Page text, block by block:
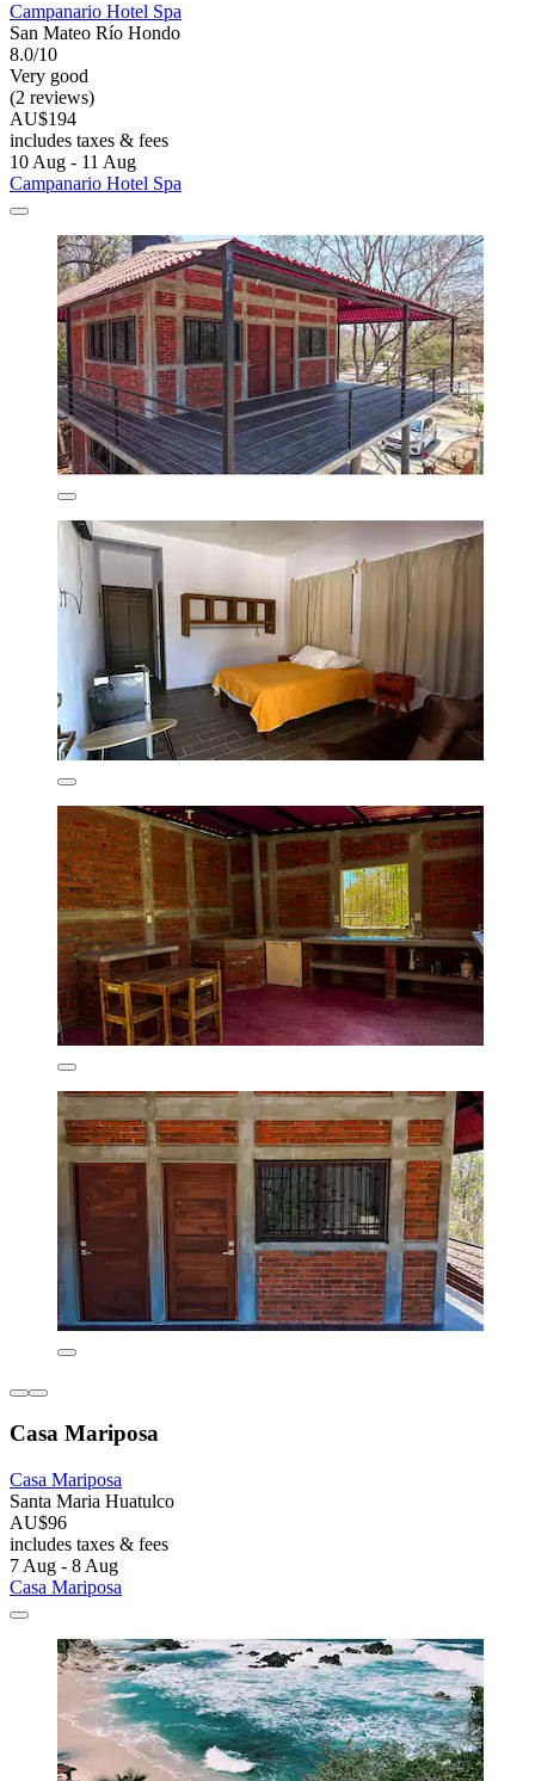
Campanario Hotel Spa
San Mateo Río Hondo
8.0/10
Very good
(2 reviews)
AU$194
includes taxes & fees
10 Aug - 11 Aug
Campanario Hotel Spa
Casa Mariposa
Casa Mariposa
Santa Maria Huatulco
AU$96
includes taxes & fees
7 Aug - 8 Aug
Casa Mariposa